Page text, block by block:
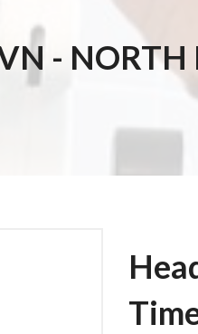
- NORTH